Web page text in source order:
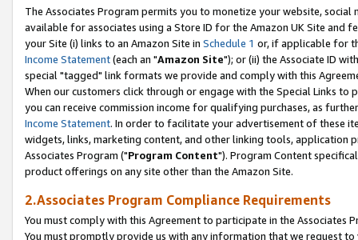
The Associates Program permits you to monetize your website,
available for associates using a Store ID for the Amazon UK Site and
your Site (i) links to an Amazon Site in Schedule 1 or, if applicable for
Income Statement(each an "Amazon Site"); or (ii) the Associate ID
special "tagged" link formats we provide and comply with this
When our customers click through or engage with the Special Links
you can receive commission income for qualifying purchases, as
Income Statement. In order to facilitate your advertisement of these
widgets, links, marketing content, and other linking tools, application
Associates Program ("Program Content"). Program Content
product offerings on any site other than the Amazon Site.
2.Associates Program Compliance Requirements
You must comply with this Agreement to participate in the Associates
You must promptly provide us with any information that we request